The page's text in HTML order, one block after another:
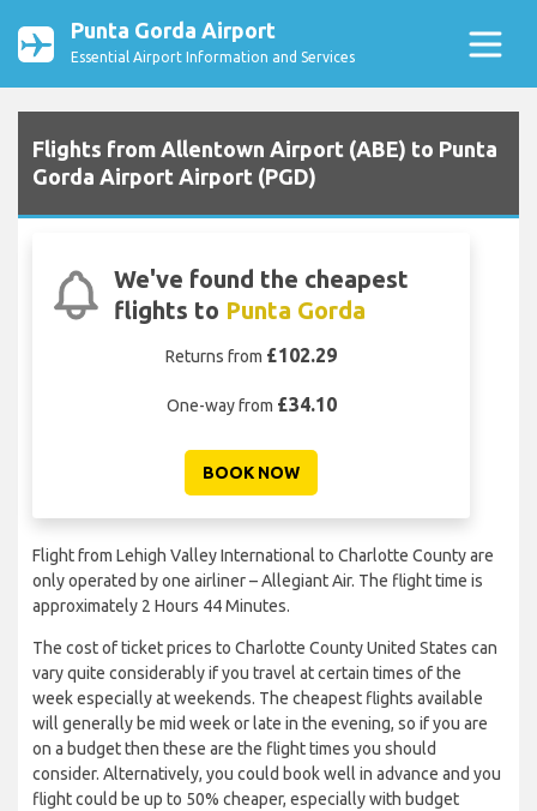
Punta Gorda Airport
Essential Airport Information and Services
Flights from Allentown Airport (ABE) to Punta
Gorda Airport Airport (PGD)
We've found the cheapest
flights to Punta Gorda
Returns from £102.29
One-way from £34.10
BOOK NOW
Flight from Lehigh Valley International to Charlotte County are
only operated by one airliner – Allegiant Air. The flight time is
approximately 2 Hours 44 Minutes.
The cost of ticket prices to Charlotte County United States can
vary quite considerably if you travel at certain times of the
week especially at weekends. The cheapest flights available
will generally be mid week or late in the evening, so if you are
on a budget then these are the flight times you should
consider. Alternatively, you could book well in advance and you
flight could be up to 50% cheaper, especially with budget